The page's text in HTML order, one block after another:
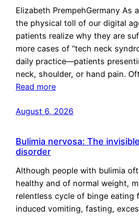
Elizabeth PrempehGermany As
the physical toll of our digital
patients realize why they are
more cases of “tech neck
daily practice—patients
neck, shoulder, or hand pain.
Read more
August 6, 2026
Bulimia nervosa: The
disorder
Although people with bulimia
healthy and of normal weight,
relentless cycle of binge eating
induced vomiting, fasting,